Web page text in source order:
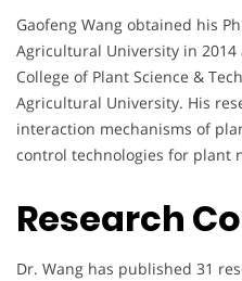
Gaofeng Wang obtained his
Agricultural University in
College of Plant Science &
Agricultural University. His
interaction mechanisms of
control technologies for plant
Research
Dr. Wang has published 31